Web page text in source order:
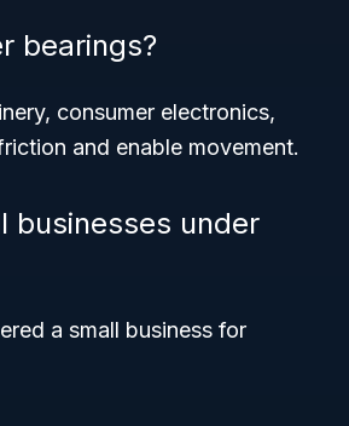
bearings?
consumer electronics,
and enable movement.
businesses under
a small business for